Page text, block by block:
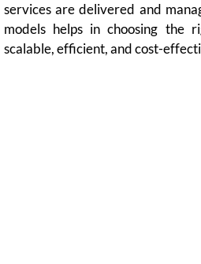
services are delivered and
models helps in choosing the
scalable, efficient, and cost-